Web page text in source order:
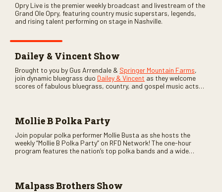
Opry Live is the premier weekly broadcast and livestream of the
Grand Ole Opry, featuring country music superstars, legends,
and rising talent performing on stage in Nashville.
Dailey & Vincent Show
Brought to you by Gus Arrendale & Springer Mountain Farms,
join dynamic bluegrass duo Dailey & Vincent as they welcome
scores of fabulous bluegrass, country, and gospel music acts
Mollie B Polka Party
Join popular polka performer Mollie Busta as she hosts the
weekly “Mollie B Polka Party” on RFD Network! The one-hour
program features the nation’s top polka bands and a wide
Malpass Brothers Show